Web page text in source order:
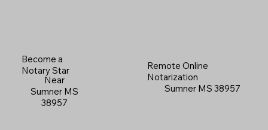
Become a
Notary Star
Near
Sumner MS
38957
Remote Online
Notarization
Sumner MS 38957